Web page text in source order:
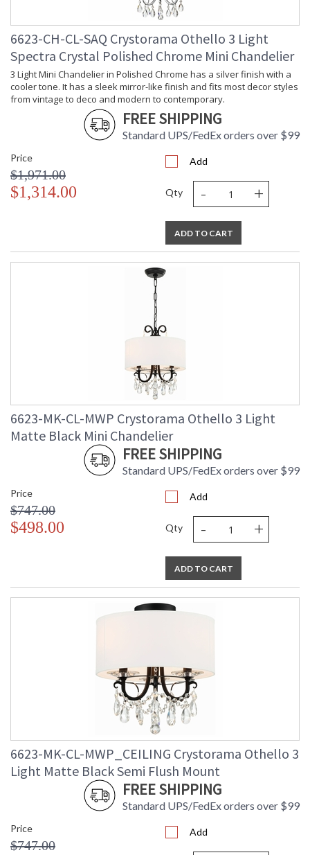
lighting creations. Crystorama is known for its standout
lighting, which is exceptional in quality and design. With every
chandelier it manufactures, Crystorama draws upon its
history, knowledge, and legacy of stellar craftsmanship, and
then embraces modern shapes, inspirations, and materials.
From traditional all-crystal designs, to princess mini
chandeliers, to even transitional lighting collections,
Crystorama offers styles that will match any decor and are
always in fashion.
UL Listed Damp Location CSA Listed
TITLE 20 with LED bulbs
6623-CH-CL-SAQ Crystorama Othello 3 Light
Spectra Crystal Polished Chrome Mini Chandelier
3 Light Mini Chandelier in Polished Chrome has a silver finish with a
cooler tone. It has a sleek mirror-like finish and fits most decor styles
from vintage to deco and modern to contemporary.
FREE SHIPPING
Standard UPS/FedEx orders over $99
Price
$1,971.00
$1,314.00
Add
Qty - +
ADD TO CART
6623-MK-CL-MWP Crystorama Othello 3 Light
Matte Black Mini Chandelier
FREE SHIPPING
Standard UPS/FedEx orders over $99
Price
$747.00
$498.00
Add
Qty - +
ADD TO CART
6623-MK-CL-MWP_CEILING Crystorama Othello 3
Light Matte Black Semi Flush Mount
FREE SHIPPING
Standard UPS/FedEx orders over $99
Price
$747.00
Add